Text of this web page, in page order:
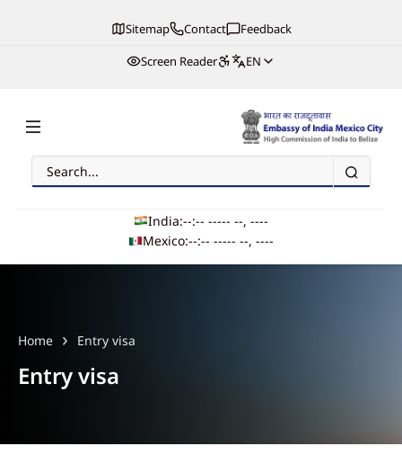
Sitemap Contact
Feedback
Screen Reader
EN
Embassy of India, Mexico
Search
India:--:-- ----- --, ----
Mexico:--:-- ----- --, ----
Main navigation
Home Entry visa
Entry visa